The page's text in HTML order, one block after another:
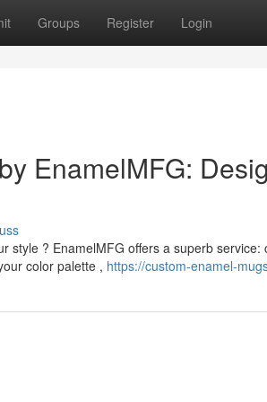
Groups Register Login
EnamelMFG:
style ? EnamelMFG offers a superb
color palette , https://custom-enamel-